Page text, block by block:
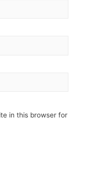
in this browser for